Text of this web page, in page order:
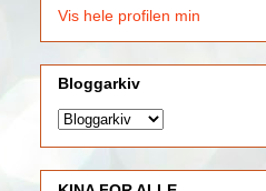
Vis hele profilen min
Bloggarkiv